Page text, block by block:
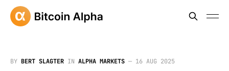
BY BERT SLAGTER IN ALPHA MARKETS — 16 AUG 2025